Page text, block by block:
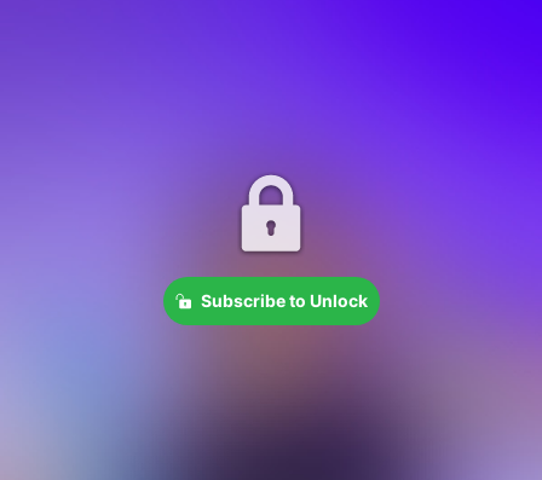
Subscribe to Unlock